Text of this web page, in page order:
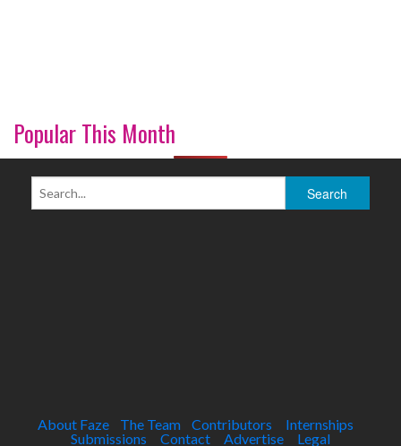
Popular This Month
About Faze The Team Contributors
Internships
Submissions
Contact Advertise Legal